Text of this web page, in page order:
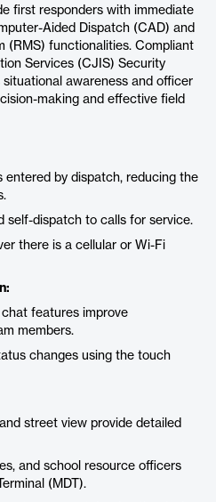
first responders with immediate
Aided Dispatch (CAD) and
(RMS) functionalities. Compliant
Services (CJIS) Security
awareness and officer
making and effective field
entered by dispatch, reducing the
self-dispatch to calls for service.
there is a cellular or Wi-Fi
features improve
members.
changes using the touch
street view provide detailed
and school resource officers
(MDT).